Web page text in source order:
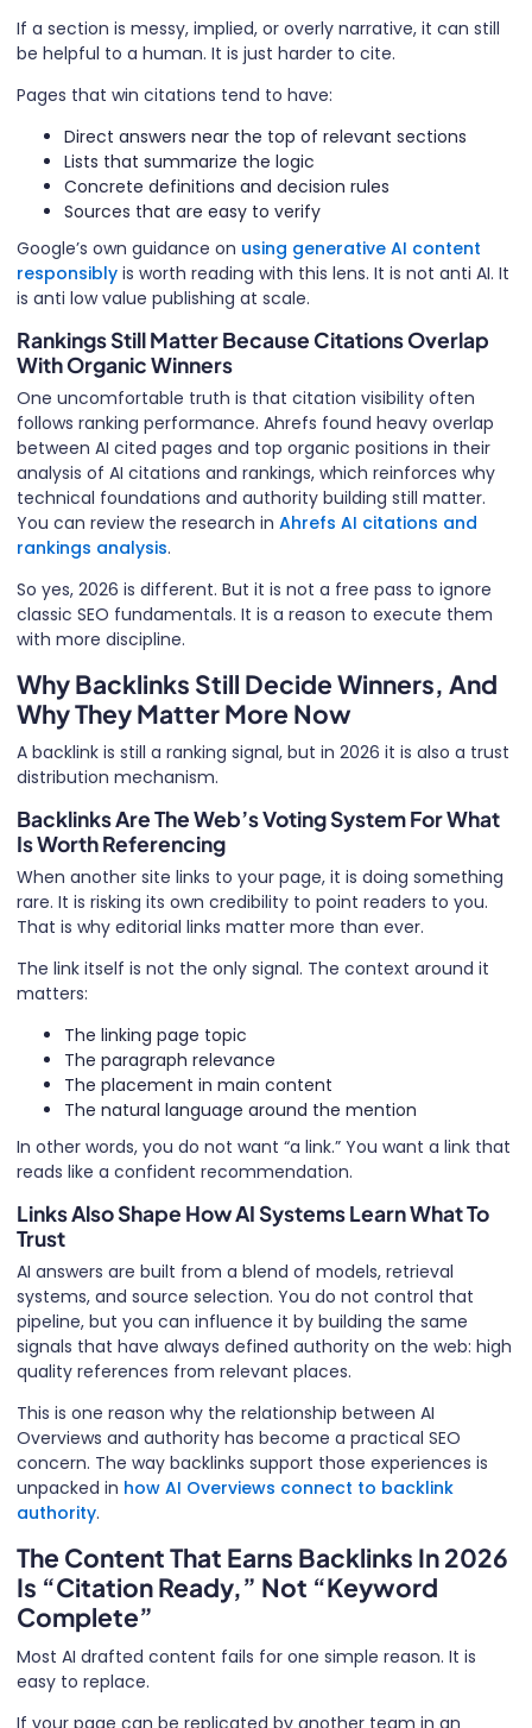
If a section is messy, implied, or overly narrative, it can still
be helpful to a human. It is just harder to cite.
Pages that win citations tend to have:
Direct answers near the top of relevant sections
Lists that summarize the logic
Concrete definitions and decision rules
Sources that are easy to verify
Google’s own guidance on using generative AI content
responsibly is worth reading with this lens. It is not anti AI. It
is anti low value publishing at scale.
Rankings Still Matter Because Citations Overlap
With Organic Winners
One uncomfortable truth is that citation visibility often
follows ranking performance. Ahrefs found heavy overlap
between AI cited pages and top organic positions in their
analysis of AI citations and rankings, which reinforces why
technical foundations and authority building still matter.
You can review the research in Ahrefs AI citations and
rankings analysis.
So yes, 2026 is different. But it is not a free pass to ignore
classic SEO fundamentals. It is a reason to execute them
with more discipline.
Why Backlinks Still Decide Winners, And
Why They Matter More Now
A backlink is still a ranking signal, but in 2026 it is also a trust
distribution mechanism.
Backlinks Are The Web’s Voting System For What
Is Worth Referencing
When another site links to your page, it is doing something
rare. It is risking its own credibility to point readers to you.
That is why editorial links matter more than ever.
The link itself is not the only signal. The context around it
matters:
The linking page topic
The paragraph relevance
The placement in main content
The natural language around the mention
In other words, you do not want “a link.” You want a link that
reads like a confident recommendation.
Links Also Shape How AI Systems Learn What To
Trust
AI answers are built from a blend of models, retrieval
systems, and source selection. You do not control that
pipeline, but you can influence it by building the same
signals that have always defined authority on the web: high
quality references from relevant places.
This is one reason why the relationship between AI
Overviews and authority has become a practical SEO
concern. The way backlinks support those experiences is
unpacked in how AI Overviews connect to backlink
authority.
The Content That Earns Backlinks In 2026
Is “Citation Ready,” Not “Keyword
Complete”
Most AI drafted content fails for one simple reason. It is
easy to replace.
If your page can be replicated by another team in an